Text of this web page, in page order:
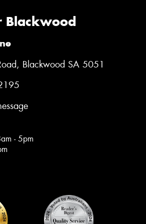
Blackwood
Blackwood SA 5051
- 5pm